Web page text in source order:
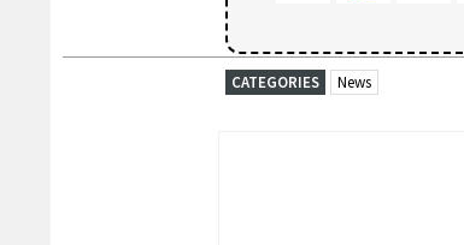
CATEGORIES News